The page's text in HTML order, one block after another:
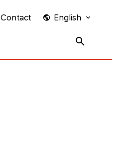
Contact English